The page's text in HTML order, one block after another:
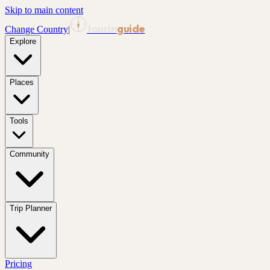
Skip to main content
Change Country| guide
Explore
Places
Tools
Community
Trip Planner
Pricing